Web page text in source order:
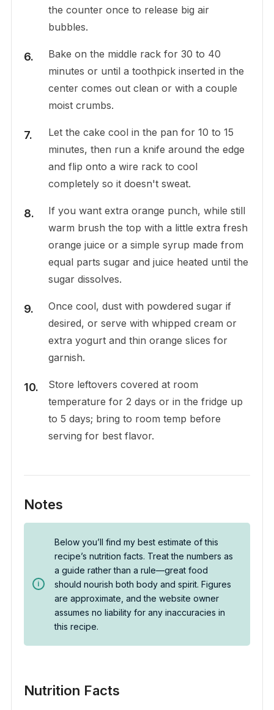
the counter once to release big air
bubbles.
Bake on the middle rack for 30 to 40
minutes or until a toothpick inserted in the
center comes out clean or with a couple
moist crumbs.
Let the cake cool in the pan for 10 to 15
minutes, then run a knife around the edge
and flip onto a wire rack to cool
completely so it doesn't sweat.
If you want extra orange punch, while still
warm brush the top with a little extra fresh
orange juice or a simple syrup made from
equal parts sugar and juice heated until the
sugar dissolves.
Once cool, dust with powdered sugar if
desired, or serve with whipped cream or
extra yogurt and thin orange slices for
garnish.
Store leftovers covered at room
temperature for 2 days or in the fridge up
to 5 days; bring to room temp before
serving for best flavor.
Notes
Below you’ll find my best estimate of this
recipe’s nutrition facts. Treat the numbers as
a guide rather than a rule—great food
should nourish both body and spirit. Figures
are approximate, and the website owner
assumes no liability for any inaccuracies in
this recipe.
Nutrition Facts